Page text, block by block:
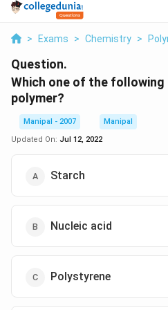
> Exams > Chemistry >
Question.
Which one of the following
polymer?
Manipal - 2007
Manipal
Updated On: Jul 12, 2022
Starch
Nucleic acid
Polystyrene